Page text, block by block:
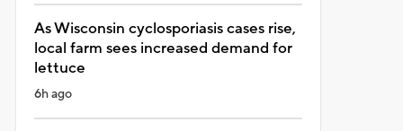
As Wisconsin cyclosporiasis cases rise,
local farm sees increased demand for
lettuce
6h ago